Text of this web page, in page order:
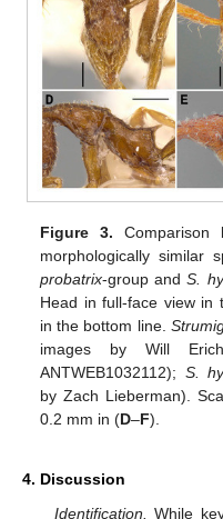
Figure 3.
morphologically similar
probatrix-group andS.
Head in full-face view in
in the bottom line.
images by Will
ANTWEB1032112); S.
by Zach Lieberman).
0.2 mm in (D–F).
4. Discussion
Identification.
While